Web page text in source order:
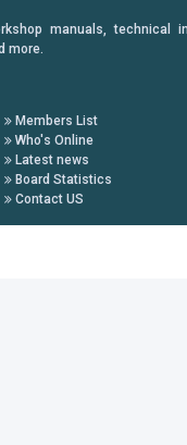
manuals, technical
more.
Members List
Who's Online
Latest news
Board Statistics
Contact US